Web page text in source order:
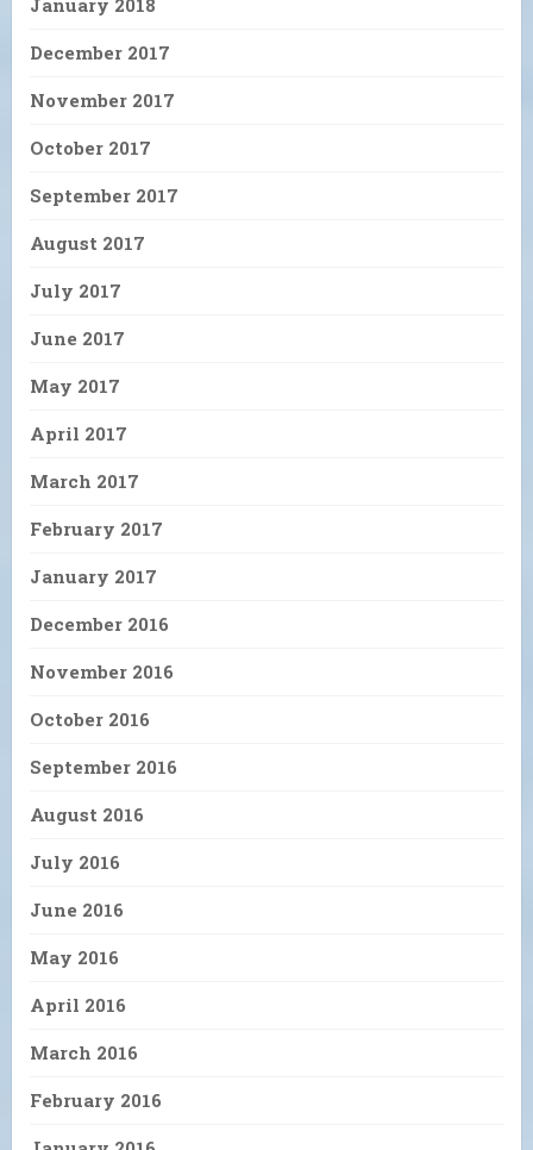
December 2017
November 2017
October 2017
September 2017
August 2017
July 2017
June 2017
May 2017
April 2017
March 2017
February 2017
January 2017
December 2016
November 2016
October 2016
September 2016
August 2016
July 2016
June 2016
May 2016
April 2016
March 2016
February 2016